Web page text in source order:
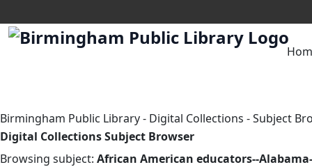
Birmingham Public Library- Digital Collections -Subject
Digital Collections Subject Browser
Browsing subject: African American educators--